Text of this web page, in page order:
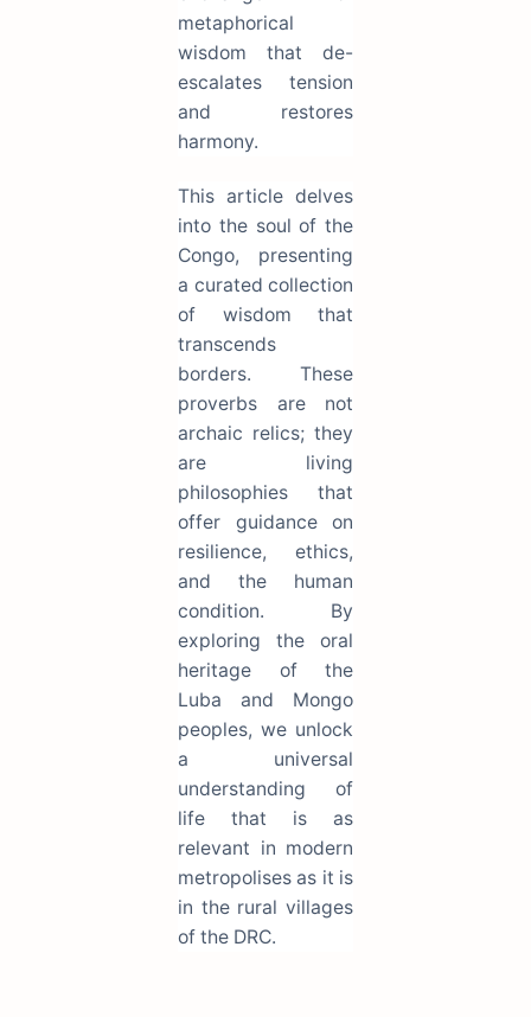
metaphorical
wisdom that de-
escalates tension
and restores
harmony.
This article delves
into the soul of the
Congo, presenting
a curated collection
of wisdom that
transcends
borders. These
proverbs are not
archaic relics; they
are living
philosophies that
offer guidance on
resilience, ethics,
and the human
condition. By
exploring the oral
heritage of the
Luba and Mongo
peoples, we unlock
a universal
understanding of
life that is as
relevant in modern
metropolises as it is
in the rural villages
of the DRC.